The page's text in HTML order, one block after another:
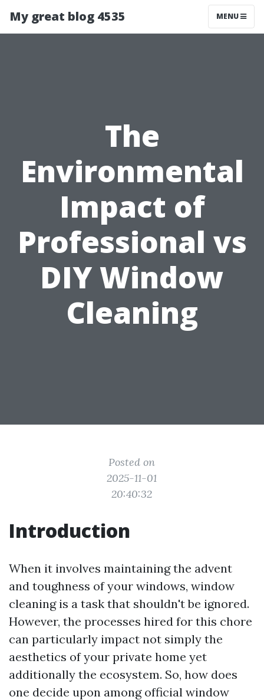
My great blog 4535 MENU
The
Environmental
Impact of
Professional vs
DIY Window
Cleaning
Posted on
2025-11-01
20:40:32
Introduction
When it involves maintaining the advent
and toughness of your windows, window
cleaning is a task that shouldn't be ignored.
However, the processes hired for this chore
can particularly impact not simply the
aesthetics of your private home yet
additionally the ecosystem. So, how does
one decide upon among official window